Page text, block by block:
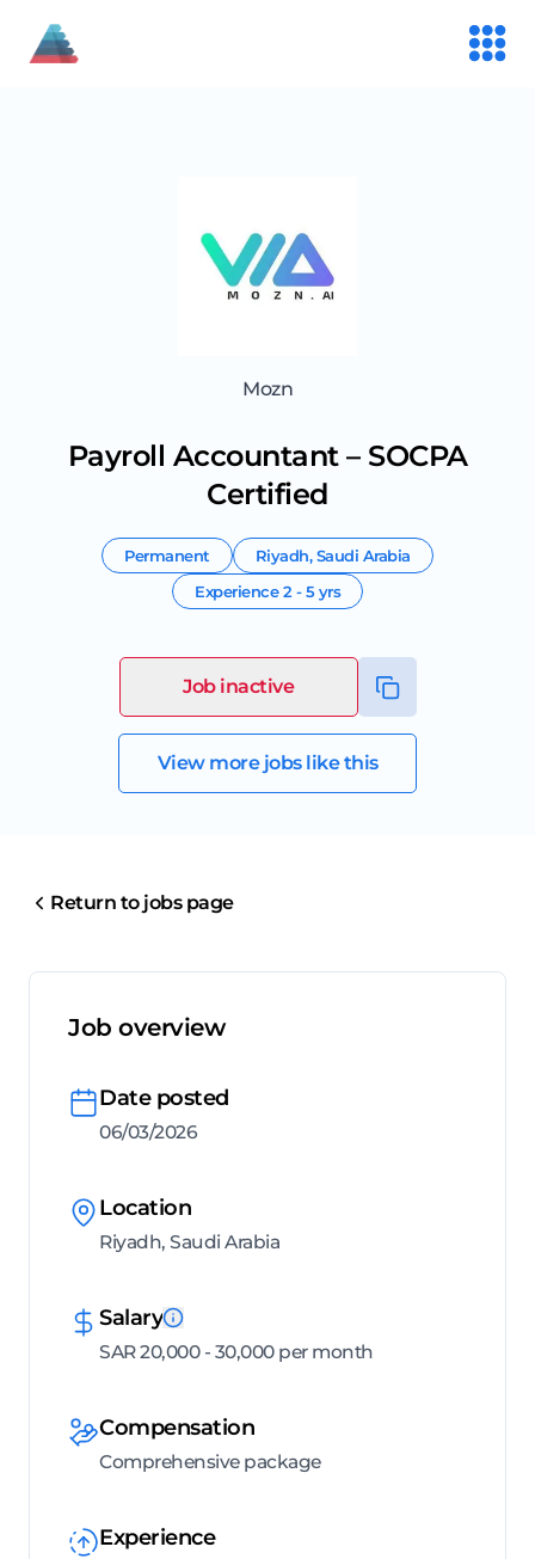
Mozn
Payroll Accountant – SOCPA
Certified
Permanent Riyadh,Saudi Arabia
Experience2 - 5 yrs
Job inactive
View more jobs like this
Return to jobs page
Job overview
Date posted
06/03/2026
Location
Riyadh, Saudi Arabia
Salary
SAR 20,000 - 30,000 per month
Compensation
Comprehensive package
Experience